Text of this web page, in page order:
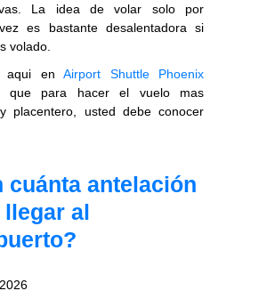
La idea de volar solo por
es bastante desalentadora si
volado.
aqui enAirport Shuttle Phoenix
que para hacer el vuelo mas
placentero, usted debe conocer
cuánta antelación
llegar al